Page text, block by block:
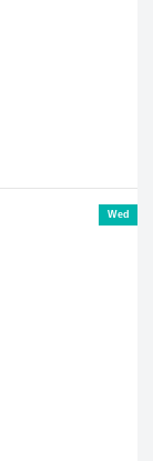
Wed